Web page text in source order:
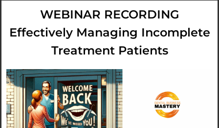
WEBINAR RECORDING
Effectively Managing Incomplete
Treatment Patients